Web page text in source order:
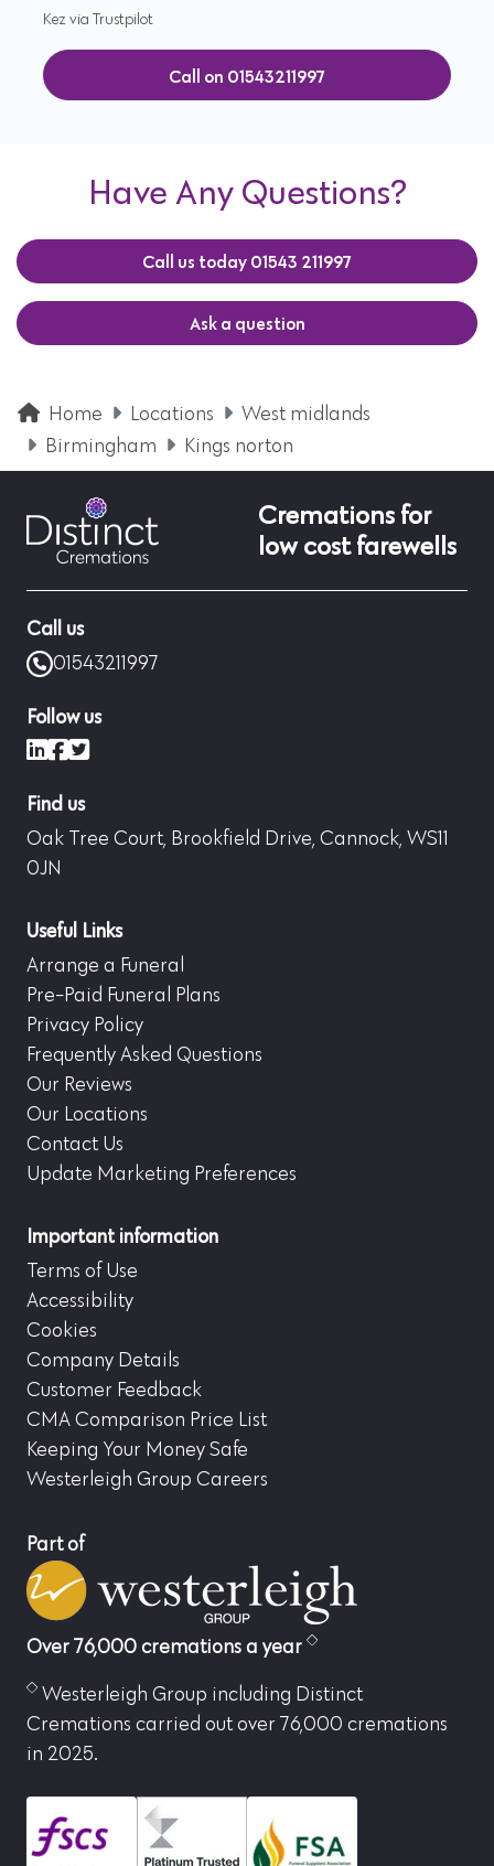
Kez via Trustpilot
Call on 01543211997
Have Any Questions?
Call us today 01543 211997
Ask a question
Home Locations
West midlands
Birmingham
Kings norton
Cremations for
low cost farewells
Call us
01543211997
Follow us
LinkedIn
Facebook
X (formerly Twitter)
Find us
Oak Tree Court, Brookfield Drive, Cannock, WS11
0JN
Useful Links
Arrange a Funeral
Pre-Paid Funeral Plans
Privacy Policy
Frequently Asked Questions
Our Reviews
Our Locations
Contact Us
Update Marketing Preferences
Important information
Terms of Use
Accessibility
Cookies
Company Details
Customer Feedback
CMA Comparison Price List
Keeping Your Money Safe
Westerleigh Group Careers
Part of
Over 76,000 cremations a year
Westerleigh Group including Distinct
Cremations carried out over 76,000 cremations
in 2025.